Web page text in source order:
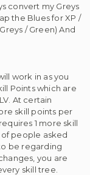
convert my Greys
the Blues for XP /
/ Green) And
work in as you
Points which are
At certain
skill points per
1 more skill
people asked
be regarding
you are
skill tree.